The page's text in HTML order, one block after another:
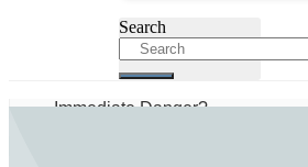
Search
Immediate Danger?